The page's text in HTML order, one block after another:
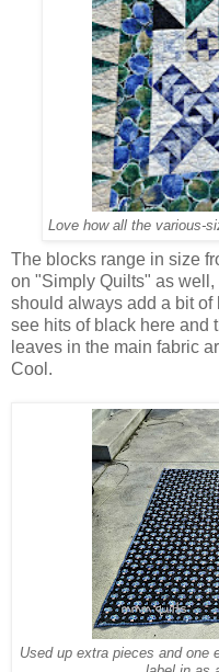
Love how all the various-
The blocks range in size
on "Simply Quilts" as
should always add a bit
see hits of black here and
leaves in the main fabric
Cool.
Used up extra pieces and one